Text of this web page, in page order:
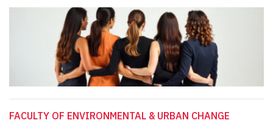
FACULTY OF ENVIRONMENTAL & URBAN CHANGE